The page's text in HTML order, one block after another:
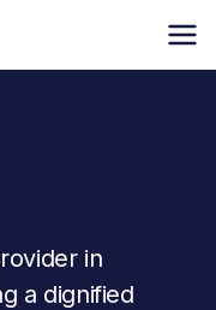
in
a dignified